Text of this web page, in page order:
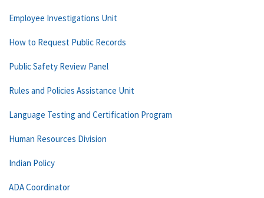
Employee Investigations Unit
How to Request Public Records
Public Safety Review Panel
Rules and Policies Assistance Unit
Language Testing and Certification Program
Human Resources Division
Indian Policy
ADA Coordinator